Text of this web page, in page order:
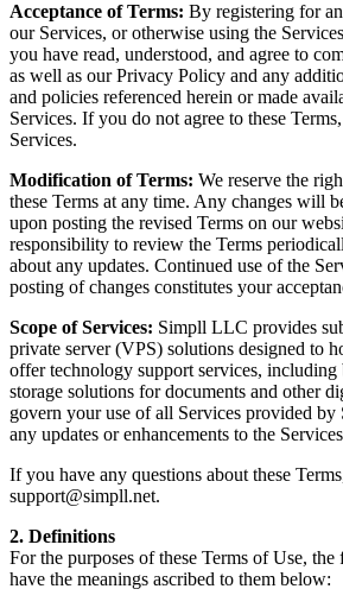
Acceptance of Terms: By registering for
our Services, or otherwise using the
you have read, understood, and agree to
as well as our Privacy Policy and any
and policies referenced herein or made
Services. If you do not agree to these
Services.
Modification of Terms: We reserve the
these Terms at any time. Any changes will
upon posting the revised Terms on our
responsibility to review the Terms
about any updates. Continued use of the
posting of changes constitutes your
Scope of Services: Simpll LLC provides
private server (VPS) solutions designed to
offer technology support services,
storage solutions for documents and other
govern your use of all Services provided
any updates or enhancements to the
If you have any questions about these
support@simpll.net.
2. Definitions
For the purposes of these Terms of Use,
have the meanings ascribed to them below: